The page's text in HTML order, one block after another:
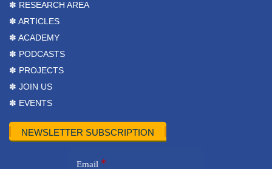
✽ RESEARCH AREA
✽ ARTICLES
✽ ACADEMY
✽ PODCASTS
✽ PROJECTS
✽ JOIN US
✽ EVENTS
NEWSLETTER SUBSCRIPTION